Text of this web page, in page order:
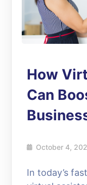
How
Can
October 4,
In today’s